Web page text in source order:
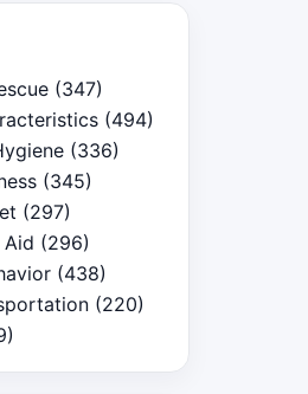
(347)
(494)
(336)
(345)
(297)
(296)
(438)
(220)